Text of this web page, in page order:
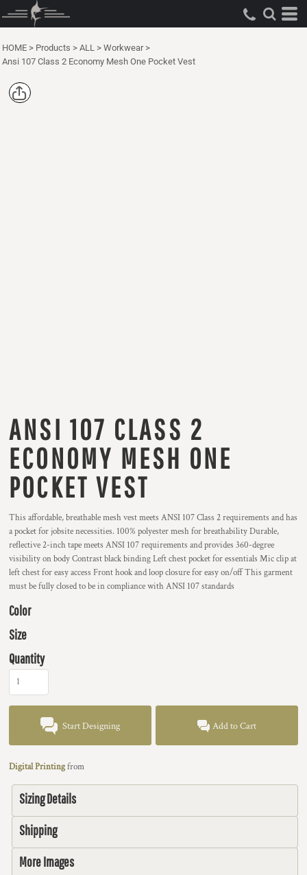
HOME > Products > ALL > Workwear >
Ansi 107 Class 2 Economy Mesh One Pocket Vest
ANSI 107 CLASS 2
ECONOMY MESH ONE
POCKET VEST
This affordable, breathable mesh vest meets ANSI 107 Class 2 requirements and has
a pocket for jobsite necessities. 100% polyester mesh for breathability Durable,
reflective 2-inch tape meets ANSI 107 requirements and provides 360-degree
visibility on body Contrast black binding Left chest pocket for essentials Mic clip at
left chest for easy access Front hook and loop closure for easy on/off This garment
must be fully closed to be in compliance with ANSI 107 standards
Color
Size
Quantity
Start Designing Add to Cart
Digital Printingfrom
Sizing Details
Shipping
More Images